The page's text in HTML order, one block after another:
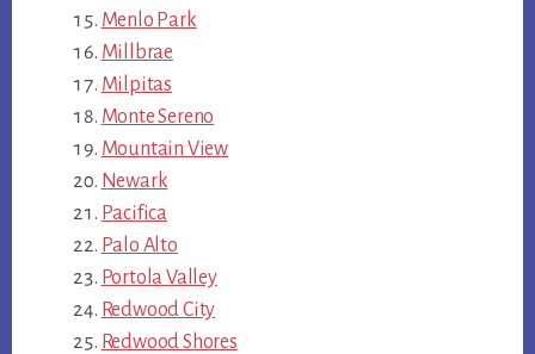
Menlo Park
Millbrae
Milpitas
Monte Sereno
Mountain View
Newark
Pacifica
Palo Alto
Portola Valley
Redwood City
Redwood Shores